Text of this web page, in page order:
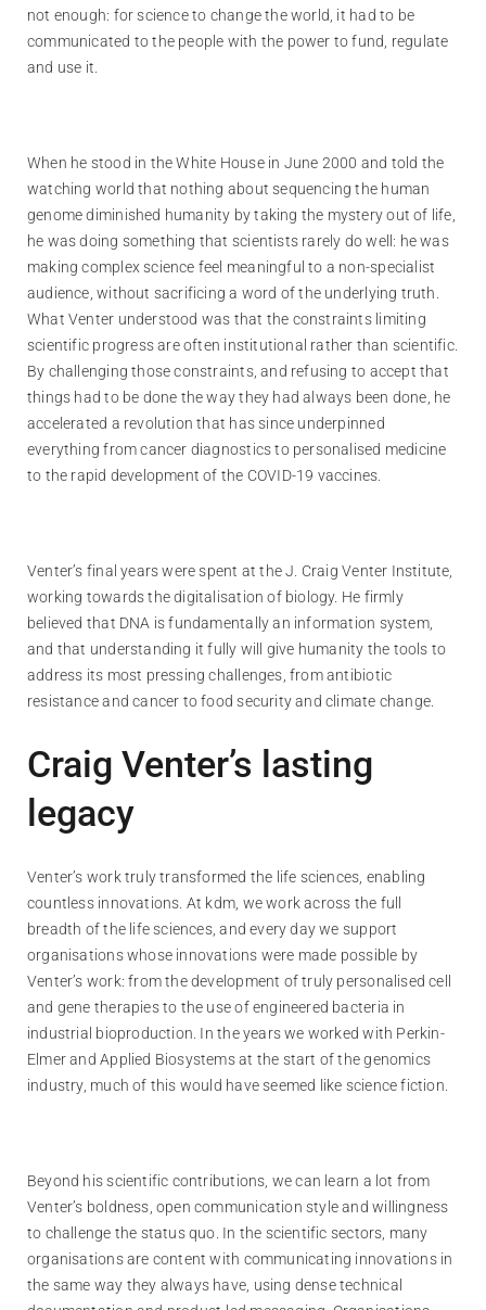
not enough: for science to change the world, it had to be
communicated to the people with the power to fund, regulate
and use it.
When he stood in the White House in June 2000 and told the
watching world that nothing about sequencing the human
genome diminished humanity by taking the mystery out of life,
he was doing something that scientists rarely do well: he was
making complex science feel meaningful to a non-specialist
audience, without sacrificing a word of the underlying truth.
What Venter understood was that the constraints limiting
scientific progress are often institutional rather than scientific.
By challenging those constraints, and refusing to accept that
things had to be done the way they had always been done, he
accelerated a revolution that has since underpinned
everything from cancer diagnostics to personalised medicine
to the rapid development of the COVID-19 vaccines.
Venter’s final years were spent at the J. Craig Venter Institute,
working towards the digitalisation of biology. He firmly
believed that DNA is fundamentally an information system,
and that understanding it fully will give humanity the tools to
address its most pressing challenges, from antibiotic
resistance and cancer to food security and climate change.
Craig Venter’s lasting
legacy
Venter’s work truly transformed the life sciences, enabling
countless innovations. At kdm, we work across the full
breadth of the life sciences, and every day we support
organisations whose innovations were made possible by
Venter’s work: from the development of truly personalised cell
and gene therapies to the use of engineered bacteria in
industrial bioproduction. In the years we worked with Perkin-
Elmer and Applied Biosystems at the start of the genomics
industry, much of this would have seemed like science fiction.
Beyond his scientific contributions, we can learn a lot from
Venter’s boldness, open communication style and willingness
to challenge the status quo. In the scientific sectors, many
organisations are content with communicating innovations in
the same way they always have, using dense technical